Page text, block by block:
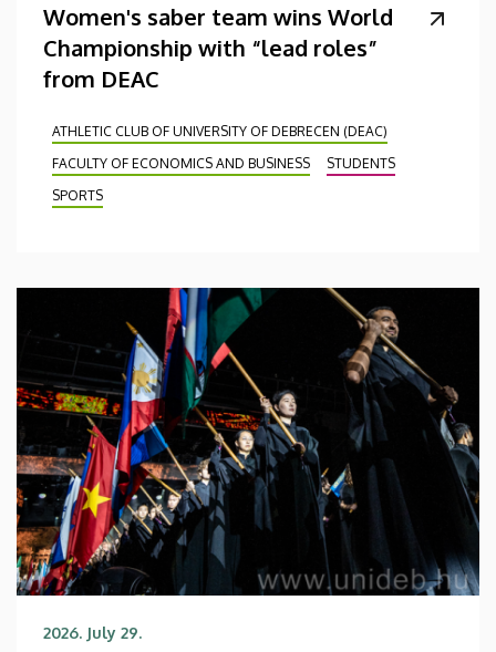
Women's saber team wins World
Championship with “lead roles”
from DEAC
ATHLETIC CLUB OF UNIVERSITY OF DEBRECEN (DEAC)
FACULTY OF ECONOMICS AND BUSINESS
STUDENTS
SPORTS
2026. July 29.